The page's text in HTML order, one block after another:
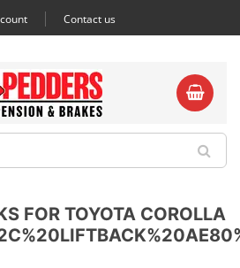
Contact us
FOR TOYOTA COROLLA